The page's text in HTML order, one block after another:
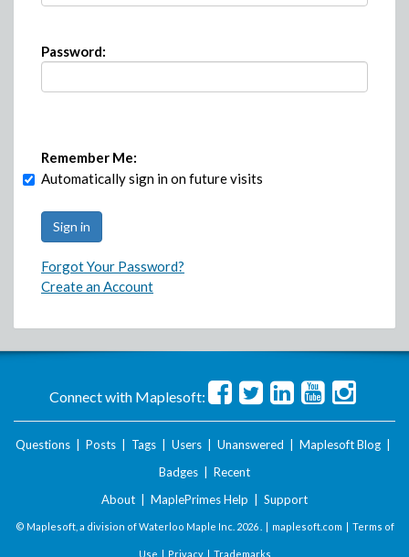
Password:
Remember Me:
Automatically sign in on future visits
Forgot Your Password?
Create an Account
Connect with Maplesoft:
Questions Posts Tags Users Unanswered Maplesoft Blog
Badges
Recent
About
MaplePrimes Help Support
© Maplesoft, a division of Waterloo Maple Inc. 2026 . | maplesoft.com | Terms of
Use | Privacy| Trademarks